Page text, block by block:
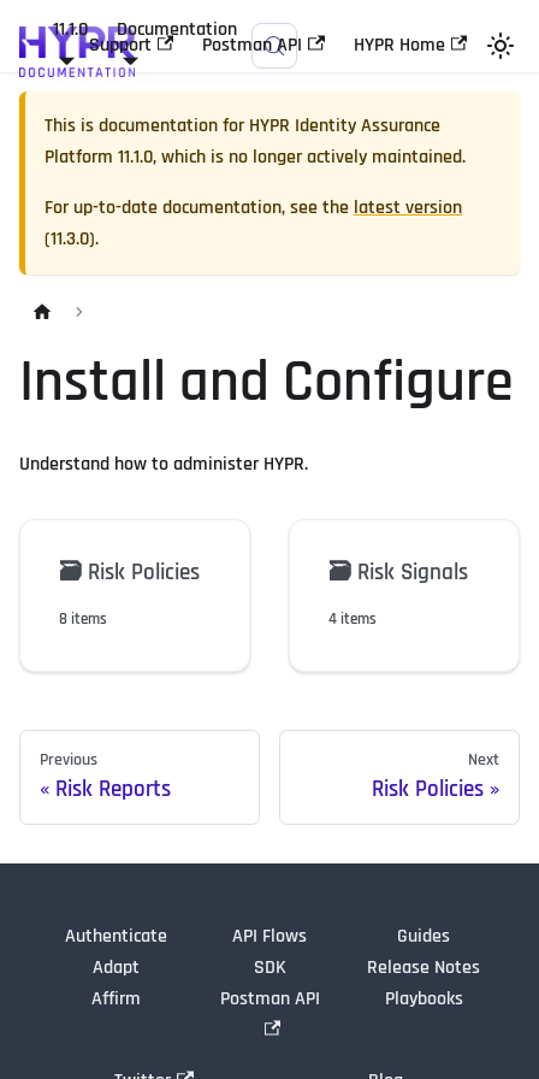
11.1.0 Documentation
Support Postman API HYPR Home
This is documentation forHYPR Identity Assurance
Platform 11.1.0, which is no longer actively maintained.
For up-to-date documentation, see the latest version
(11.3.0).
Install and Configure
Understand how to administer HYPR.
🗃️ Risk Policies
8 items
🗃️ Risk Signals
4 items
Previous
Risk Reports
Next
Risk Policies
Authenticate
Adapt
Affirm
API Flows
SDK
Postman API
Guides
Release Notes
Playbooks